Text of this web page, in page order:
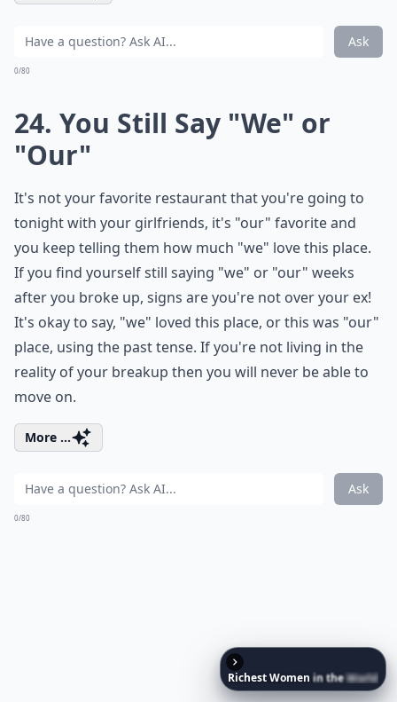
Ask
0/80
24. You Still Say "We" or
"Our"
It's not your favorite restaurant that you're going to
tonight with your girlfriends, it's "our" favorite and
you keep telling them how much "we" love this place.
If you find yourself still saying "we" or "our" weeks
after you broke up, signs are you're not over your ex!
It's okay to say, "we" loved this place, or this was "our"
place, using the past tense. If you're not living in the
reality of your breakup then you will never be able to
move on.
More ...
Ask
0/80
RichestWomen intheWorld